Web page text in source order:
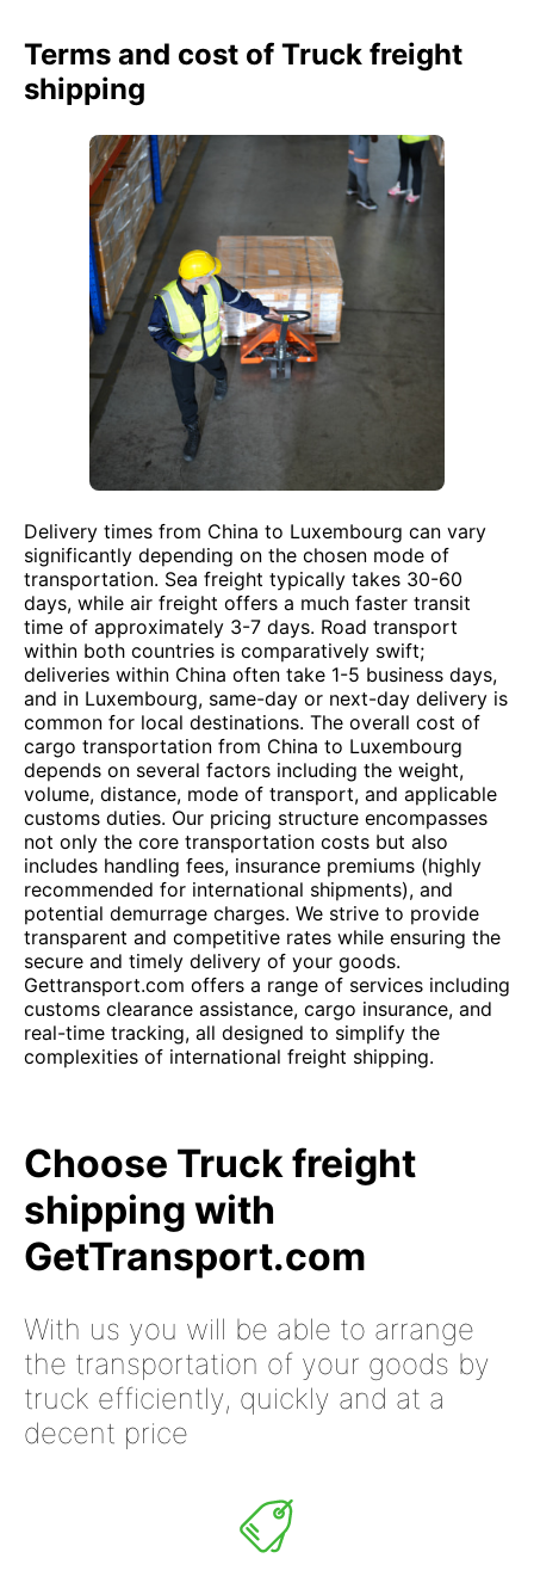
Terms and cost of Truck freight
shipping
Delivery times from China to Luxembourg can vary
significantly depending on the chosen mode of
transportation. Sea freight typically takes 30-60
days, while air freight offers a much faster transit
time of approximately 3-7 days. Road transport
within both countries is comparatively swift;
deliveries within China often take 1-5 business days,
and in Luxembourg, same-day or next-day delivery is
common for local destinations. The overall cost of
cargo transportation from China to Luxembourg
depends on several factors including the weight,
volume, distance, mode of transport, and applicable
customs duties. Our pricing structure encompasses
not only the core transportation costs but also
includes handling fees, insurance premiums (highly
recommended for international shipments), and
potential demurrage charges. We strive to provide
transparent and competitive rates while ensuring the
secure and timely delivery of your goods.
Gettransport.com offers a range of services including
customs clearance assistance, cargo insurance, and
real-time tracking, all designed to simplify the
complexities of international freight shipping.
Choose Truck freight
shipping with
GetTransport.com
With us you will be able to arrange
the transportation of your goods by
truck efficiently, quickly and at a
decent price